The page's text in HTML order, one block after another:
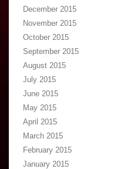
December 2015
November 2015
October 2015
September 2015
August 2015
July 2015
June 2015
May 2015
April 2015
March 2015
February 2015
January 2015